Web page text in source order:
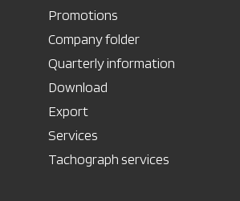
Promotions
Company folder
Quarterly information
Download
Export
Services
Tachograph services